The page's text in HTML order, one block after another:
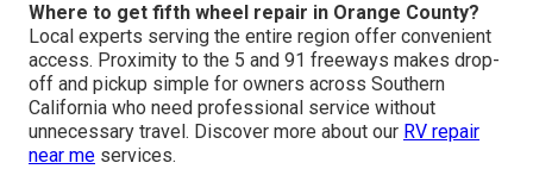
Where to get fifth wheel repair in Orange County?
Local experts serving the entire region offer convenient
access. Proximity to the 5 and 91 freeways makes drop-
off and pickup simple for owners across Southern
California who need professional service without
unnecessary travel. Discover more about our RV repair
near me services.